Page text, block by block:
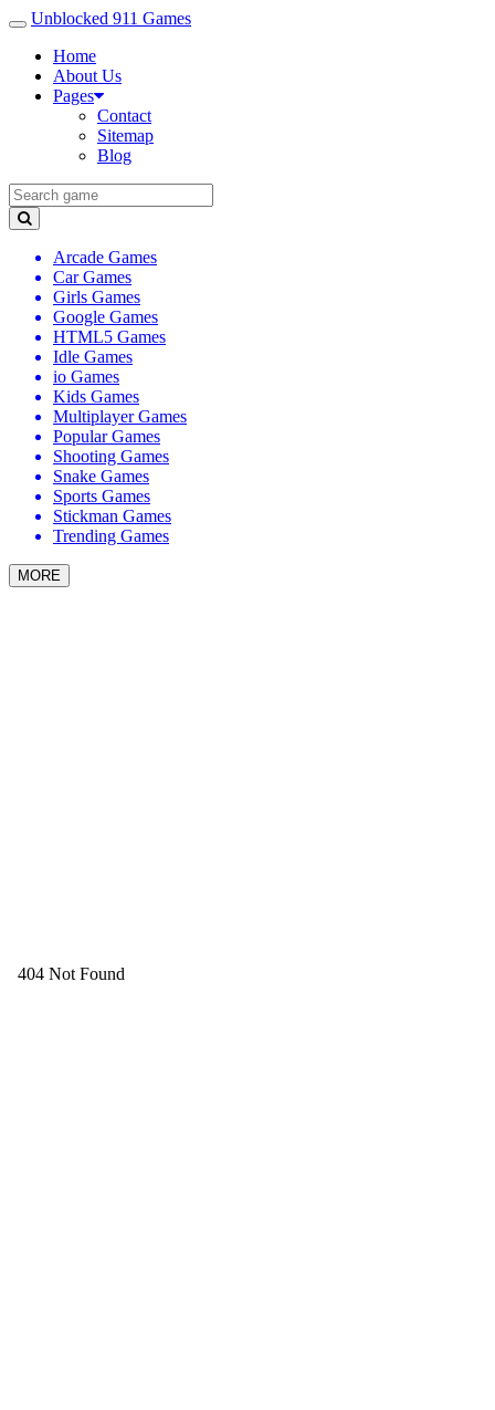
Unblocked 911 Games
Home
About Us
Pages
Contact
Sitemap
Blog
Arcade Games
Car Games
Girls Games
Google Games
HTML5 Games
Idle Games
io Games
Kids Games
Multiplayer Games
Popular Games
Shooting Games
Snake Games
Sports Games
Stickman Games
Trending Games
MORE